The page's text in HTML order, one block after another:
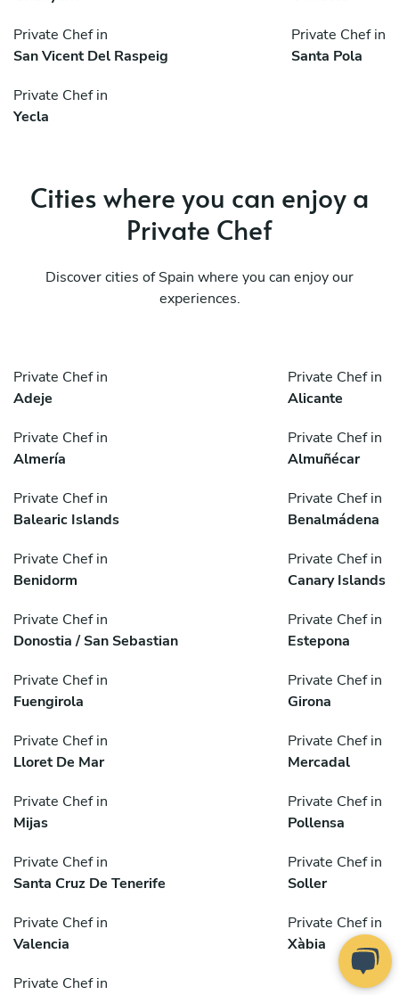
Private Chef in
San Vicent Del Raspeig
Private Chef in
Santa Pola
Private Chef in
Yecla
Cities where you can enjoy a
Private Chef
Discover cities of Spain where you can enjoy our
experiences.
Private Chef in
Adeje
Private Chef in
Alicante
Private Chef in
Almería
Private Chef in
Almuñécar
Private Chef in
Balearic Islands
Private Chef in
Benalmádena
Private Chef in
Benidorm
Private Chef in
Canary Islands
Private Chef in
Donostia / San Sebastian
Private Chef in
Estepona
Private Chef in
Fuengirola
Private Chef in
Girona
Private Chef in
Lloret De Mar
Private Chef in
Mercadal
Private Chef in
Mijas
Private Chef in
Pollensa
Private Chef in
Santa Cruz De Tenerife
Private Chef in
Soller
Private Chef in
Valencia
Private Chef in
Xàbia
Private Chef in